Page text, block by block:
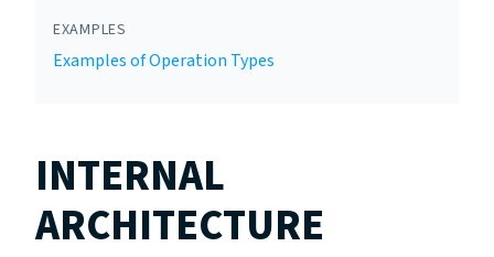
EXAMPLES
Examples of Operation Types
INTERNAL
ARCHITECTURE